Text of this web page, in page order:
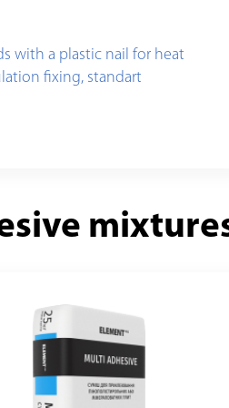
with a plastic nail for heat
fixing, standart